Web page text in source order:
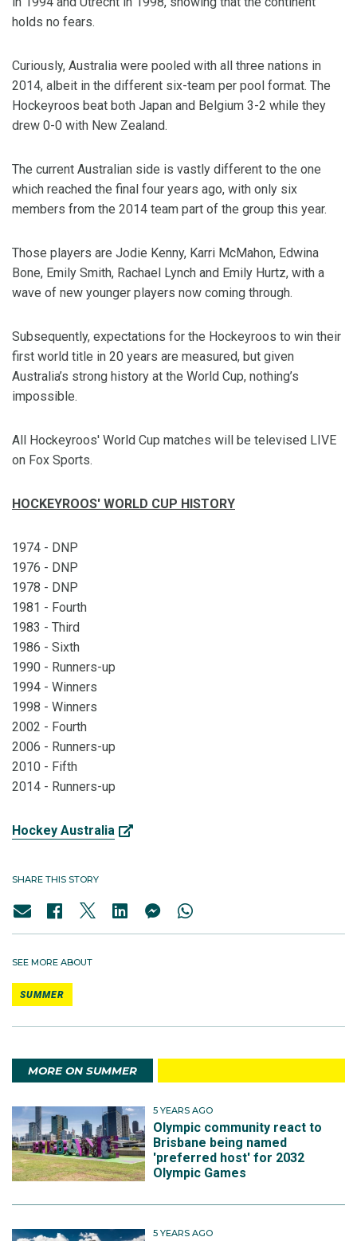
holds no fears.
Curiously, Australia were pooled with all three nations in
2014, albeit in the different six-team per pool format. The
Hockeyroos beat both Japan and Belgium 3-2 while they
drew 0-0 with New Zealand.
The current Australian side is vastly different to the one
which reached the final four years ago, with only six
members from the 2014 team part of the group this year.
Those players are Jodie Kenny, Karri McMahon, Edwina
Bone, Emily Smith, Rachael Lynch and Emily Hurtz, with a
wave of new younger players now coming through.
Subsequently, expectations for the Hockeyroos to win their
first world title in 20 years are measured, but given
Australia’s strong history at the World Cup, nothing’s
impossible.
All Hockeyroos' World Cup matches will be televised LIVE
on Fox Sports.
HOCKEYROOS' WORLD CUP HISTORY
1974 - DNP
1976 - DNP
1978 - DNP
1981 - Fourth
1983 - Third
1986 - Sixth
1990 - Runners-up
1994 - Winners
1998 - Winners
2002 - Fourth
2006 - Runners-up
2010 - Fifth
2014 - Runners-up
Hockey Australia
SHARE THIS STORY
SEE MORE ABOUT
SUMMER
MORE ON SUMMER
5 YEARS AGO
Olympic community react to
Brisbane being named
'preferred host' for 2032
Olympic Games
5 YEARS AGO